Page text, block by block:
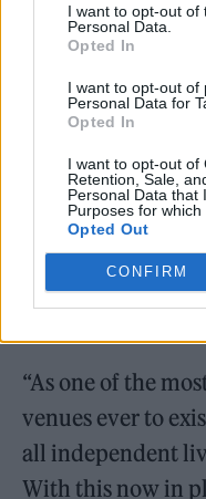
I want to opt-out of
Personal Data.
Opted In
I want to opt-out of
Personal Data for
Opted In
I want to opt-out of
Retention, Sale,
Personal Data that
Purposes for which
Opted Out
CONFIRM
ownership, has
Ferret in Preston
Athertonwere the
under the
Swansea
Ricky Bates of
“We want to
has bought a
“As one of the
venues ever to
all independent
With this now in